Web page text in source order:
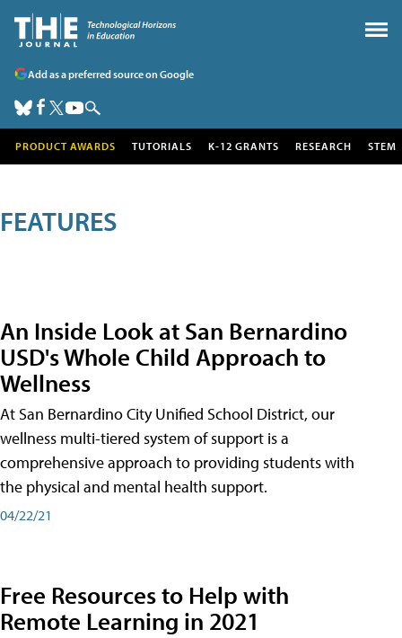
Add as a preferred source on Google
PRODUCT AWARDS TUTORIALS K-12 GRANTS RESEARCH STEM
FEATURES
An Inside Look at San Bernardino
USD's Whole Child Approach to
Wellness
At San Bernardino City Unified School District, our
wellness multi-tiered system of support is a
comprehensive approach to providing students with
the physical and mental health support.
04/22/21
Free Resources to Help with
Remote Learning in 2021